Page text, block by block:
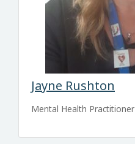
Jayne Rushton
Mental Health Practitioner